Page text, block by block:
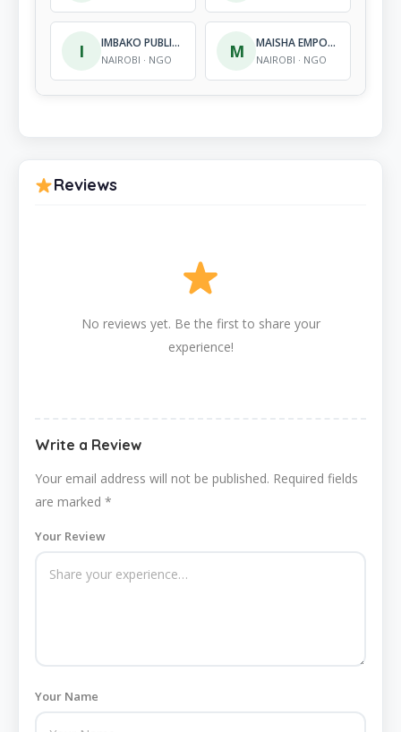
I IMBAKO PUBLIC HEALTH, INC
NAIROBI · NGO M MAISHA EMPOWERMENT INITIATIVES
NAIROBI · NGO
Reviews
No reviews yet. Be the first to share your
experience!
Write a Review
Your email address will not be published. Required fields
are marked *
Your Review
Your Name